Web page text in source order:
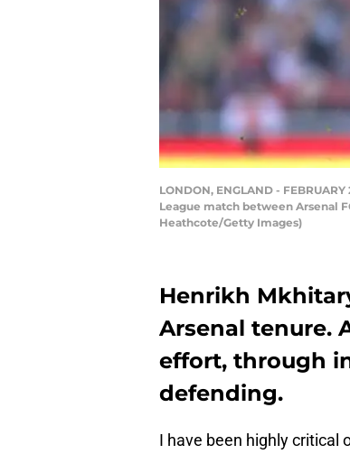
LONDON, ENGLAND -
League match between Arsenal
Heathcote/Getty Images)
Henrikh
Arsenal tenure.
effort, through
defending.
I have been highly critical